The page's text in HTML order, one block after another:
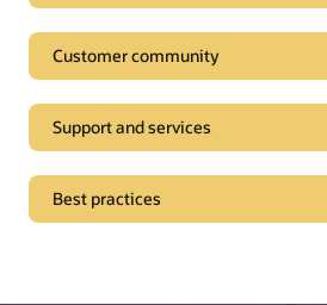
Customer community
Support and services
Best practices